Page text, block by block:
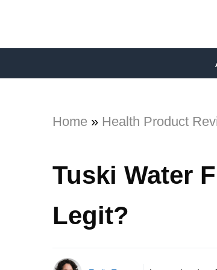
Home » Health Product
Tuski Water
Legit?